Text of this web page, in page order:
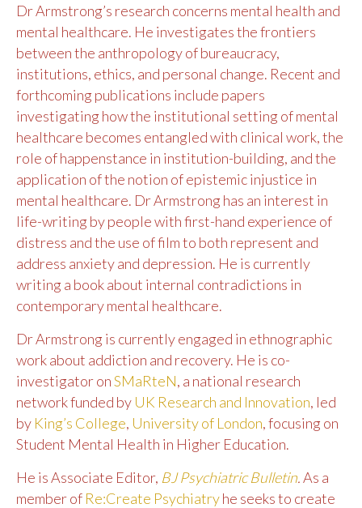
Dr Armstrong’s research concerns mental health and
mental healthcare. He investigates the frontiers
between the anthropology of bureaucracy,
institutions, ethics, and personal change. Recent and
forthcoming publications include papers
investigating how the institutional setting of mental
healthcare becomes entangled with clinical work, the
role of happenstance in institution-building, and the
application of the notion of epistemic injustice in
mental healthcare. Dr Armstrong has an interest in
life-writing by people with first-hand experience of
distress and the use of film to both represent and
address anxiety and depression. He is currently
writing a book about internal contradictions in
contemporary mental healthcare.
Dr Armstrong is currently engaged in ethnographic
work about addiction and recovery. He is co-
investigator onSMaRteN, a national research
network funded by UK Research and Innovation, led
by King’s College, University of London, focusing on
Student Mental Health in Higher Education.
He is Associate Editor, BJ Psychiatric Bulletin.As a
member of Re:Create Psychiatryhe seeks to create